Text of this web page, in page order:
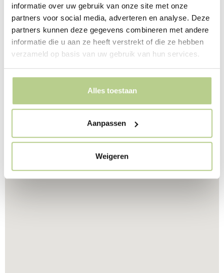
informatie over uw gebruik van onze site met onze
partners voor social media, adverteren en analyse. Deze
partners kunnen deze gegevens combineren met andere
informatie die u aan ze heeft verstrekt of die ze hebben
verzameld op basis van uw gebruik van hun services.
Alles toestaan
Aanpassen
Weigeren
At the rear of the building, the cramped space is
designed as one garden, belonging to two
departments. This way, the residents can use both
gardens. The terraces in this garden are situated in such
a way that the residents are free from each other, but
way, the available space is used optimally.